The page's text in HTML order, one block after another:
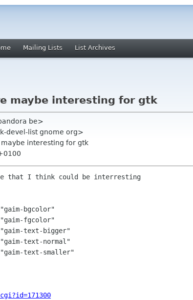
Mailing Lists List Archives
maybe interesting for gtk
be>
devel-list gnome org>
interesting for gtk
that I think could be interresting
"gaim-bgcolor"
"gaim-fgcolor"
"gaim-text-bigger"
"gaim-text-normal"
"gaim-text-smaller"